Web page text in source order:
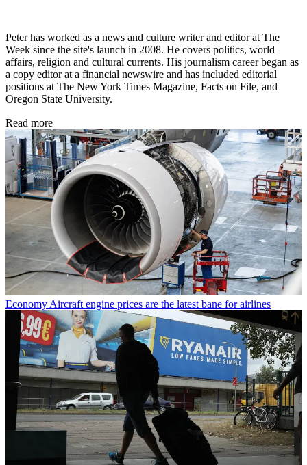
Peter has worked as a news and culture writer and editor at The
Week since the site's launch in 2008. He covers politics, world
affairs, religion and cultural currents. His journalism career began as
a copy editor at a financial newswire and has included editorial
positions at The New York Times Magazine, Facts on File, and
Oregon State University.
Read more
Economy Aircraft engine prices are the latest bane for airlines